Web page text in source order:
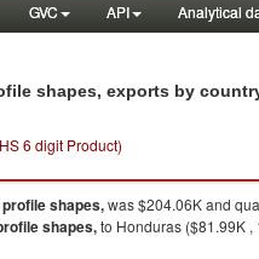
GVC API Analytical
shapes, exports by
6 digit Product)
shapes,was $204.06K and
shapes,to Honduras ($81.99K